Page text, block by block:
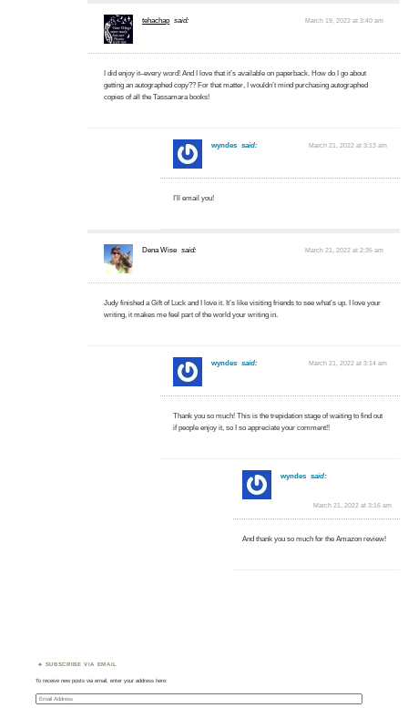
tehachap said: March 19, 2022 at 3:40 am
I did enjoy it–every word! And I love that it’s available on paperback. How do I go about
getting an autographed copy?? For that matter, I wouldn’t mind purchasing autographed
copies of all the Tassamara books!
wyndes said: March 21, 2022 at 3:13 am
I’ll email you!
Dena Wise said: March 21, 2022 at 2:35 am
Judy finished a Gift of Luck and I love it. It’s like visiting friends to see what’s up. I love your
writing, it makes me feel part of the world your writing in.
wyndes said: March 21, 2022 at 3:14 am
Thank you so much! This is the trepidation stage of waiting to find out
if people enjoy it, so I so appreciate your comment!!
wyndes said:
March 21, 2022 at 3:16 am
And thank you so much for the Amazon review!
SUBSCRIBE VIA EMAIL
To receive new posts via email, enter your address here:
Email
Address